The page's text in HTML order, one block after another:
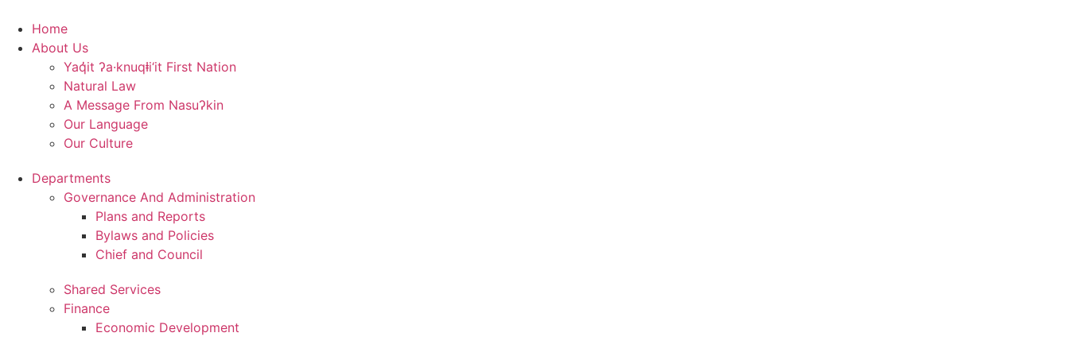
content
Home
About Us
Yaq̓it ʔa·knuqⱡi‘it First Nation
Natural Law
A Message From Nasuʔkin
Our Language
Our Culture
Departments
Governance And Administration
Plans and Reports
Bylaws and Policies
Chief and Council
Shared Services
Finance
Economic Development